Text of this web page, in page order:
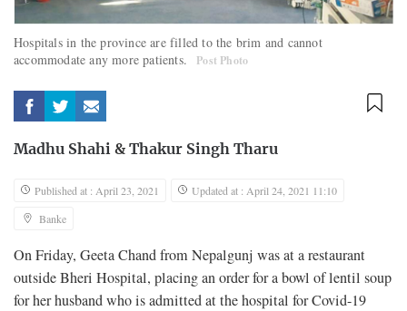
Hospitals in the province are filled to the brim and cannot
accommodate any more patients.
Post Photo
Madhu Shahi & Thakur Singh Tharu
Published at : April 23, 2021
Updated at : April 24, 2021 11:10
Banke
On Friday, Geeta Chand from Nepalgunj was at a restaurant
outside Bheri Hospital, placing an order for a bowl of lentil soup
for her husband who is admitted at the hospital for Covid-19